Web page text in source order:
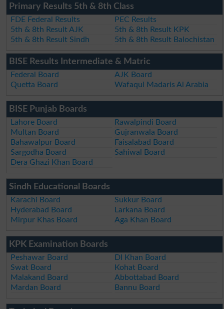
Primary Results 5th & 8th Class
FDE Federal Results
PEC Results
5th & 8th Result AJK
5th & 8th Result KPK
5th & 8th Result Sindh
5th & 8th Result Balochistan
BISE Results Intermediate & Matric
Federal Board
AJK Board
Quetta Board
Wafaqul Madaris Al Arabia
BISE Punjab Boards
Lahore Board
Rawalpindi Board
Multan Board
Gujranwala Board
Bahawalpur Board
Faisalabad Board
Sargodha Board
Sahiwal Board
Dera Ghazi Khan Board
Sindh Educational Boards
Karachi Board
Sukkur Board
Hyderabad Board
Larkana Board
Mirpur Khas Board
Aga Khan Board
KPK Examination Boards
Peshawar Board
DI Khan Board
Swat Board
Kohat Board
Malakand Board
Abbottabad Board
Mardan Board
Bannu Board